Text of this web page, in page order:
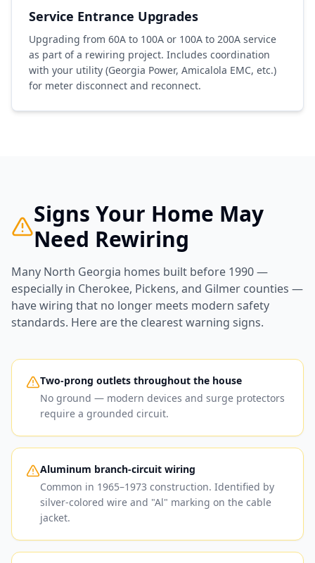
Service Entrance Upgrades
Upgrading from 60A to 100A or 100A to 200A service
as part of a rewiring project. Includes coordination
with your utility (Georgia Power, Amicalola EMC, etc.)
for meter disconnect and reconnect.
Signs Your Home May
Need Rewiring
Many North Georgia homes built before 1990 —
especially in Cherokee, Pickens, and Gilmer counties —
have wiring that no longer meets modern safety
standards. Here are the clearest warning signs.
Two-prong outlets throughout the house
No ground — modern devices and surge protectors
require a grounded circuit.
Aluminum branch-circuit wiring
Common in 1965–1973 construction. Identified by
silver-colored wire and "Al" marking on the cable
jacket.